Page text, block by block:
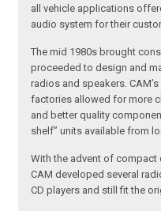
all vehicle applications
audio system for their
The mid 1980s brought
proceeded to design and
radios and speakers.
factories allowed for more
and better quality
shelf” units available from
With the advent of compact
CAM developed several
CD players and still fit the